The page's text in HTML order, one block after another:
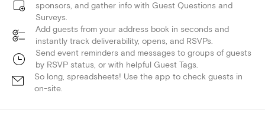
sponsors, and gather info with Guest Questions and
Surveys.
Add guests from your address book in seconds and
instantly track deliverability, opens, and RSVPs.
Send event reminders and messages to groups of guests
by RSVP status, or with helpful Guest Tags.
So long, spreadsheets! Use the app to check guests in
on-site.